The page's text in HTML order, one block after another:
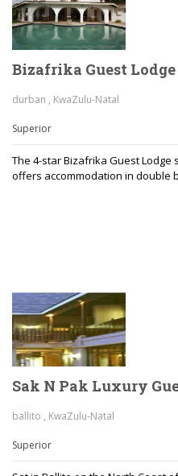
Bizafrika Guest Lodge
durban , KwaZulu-Natal
Superior
The 4-star Bizafrika Guest Lodge
offers accommodation in double b
Sak N Pak Luxury
ballito , KwaZulu-Natal
Superior